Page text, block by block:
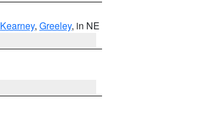
Kearney, Greeley, in NE